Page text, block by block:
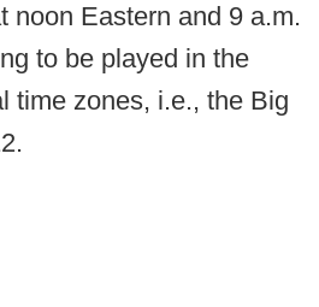
noon Eastern and 9 a.m.
to be played in the
time zones, i.e., the Big